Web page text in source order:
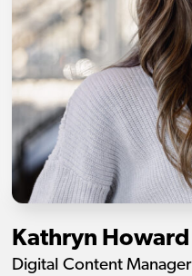
Kathryn Howard
Digital Content Manager